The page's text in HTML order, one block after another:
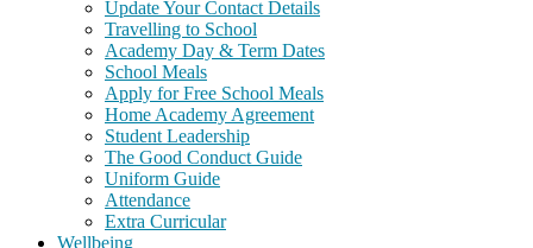
Update Your Contact Details
Travelling to School
Academy Day & Term Dates
School Meals
Apply for Free School Meals
Home Academy Agreement
Student Leadership
The Good Conduct Guide
Uniform Guide
Attendance
Extra Curricular
Wellbeing